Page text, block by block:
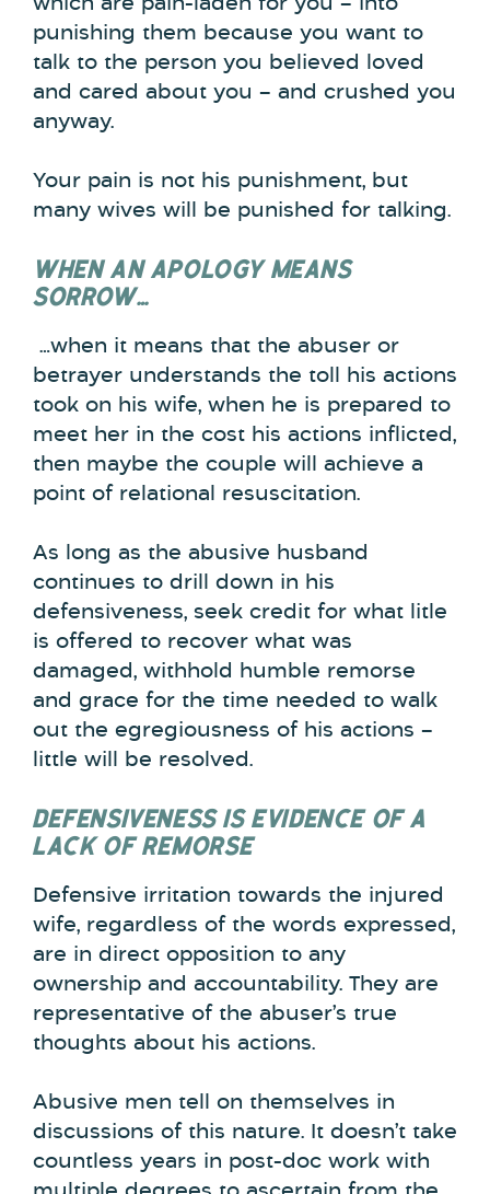
which are pain-laden for you – into
punishing them because you want to
talk to the person you believed loved
and cared about you – and crushed you
anyway.
Your pain is not his punishment, but
many wives will be punished for talking.
WHEN AN APOLOGY MEANS
SORROW…
…when it means that the abuser or
betrayer understands the toll his actions
took on his wife, when he is prepared to
meet her in the cost his actions inflicted,
then maybe the couple will achieve a
point of relational resuscitation.
As long as the abusive husband
continues to drill down in his
defensiveness, seek credit for what litle
is offered to recover what was
damaged, withhold humble remorse
and grace for the time needed to walk
out the egregiousness of his actions –
little will be resolved.
DEFENSIVENESS IS EVIDENCE OF A
LACK OF REMORSE
Defensive irritation towards the injured
wife, regardless of the words expressed,
are in direct opposition to any
ownership and accountability. They are
representative of the abuser’s true
thoughts about his actions.
Abusive men tell on themselves in
discussions of this nature. It doesn’t take
countless years in post-doc work with